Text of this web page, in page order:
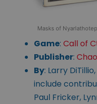
Masks of
Game: Call of
Publisher:
By: Larry
include
Paul Fricker,